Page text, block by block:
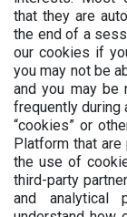
that they are
the end of a
our cookies if
you may not be
and you may be
frequently during
“cookies” or
Platform that
the use of
third-party
and analytical